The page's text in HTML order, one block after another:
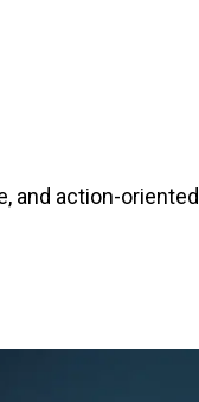
and action-